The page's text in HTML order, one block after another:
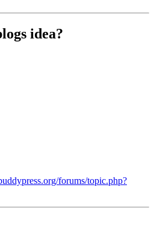
idea?
forums/topic.php?